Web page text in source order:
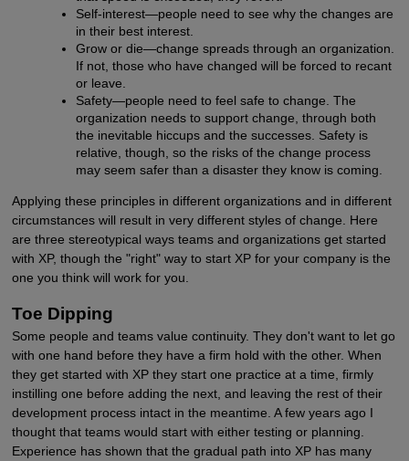
Self-interest—people need to see why the changes are
in their best interest.
Grow or die—change spreads through an organization.
If not, those who have changed will be forced to recant
or leave.
Safety—people need to feel safe to change. The
organization needs to support change, through both
the inevitable hiccups and the successes. Safety is
relative, though, so the risks of the change process
may seem safer than a disaster they know is coming.
Applying these principles in different organizations and in different
circumstances will result in very different styles of change. Here
are three stereotypical ways teams and organizations get started
with XP, though the "right" way to start XP for your company is the
one you think will work for you.
Toe Dipping
Some people and teams value continuity. They don't want to let go
with one hand before they have a firm hold with the other. When
they get started with XP they start one practice at a time, firmly
instilling one before adding the next, and leaving the rest of their
development process intact in the meantime. A few years ago I
thought that teams would start with either testing or planning.
Experience has shown that the gradual path into XP has many